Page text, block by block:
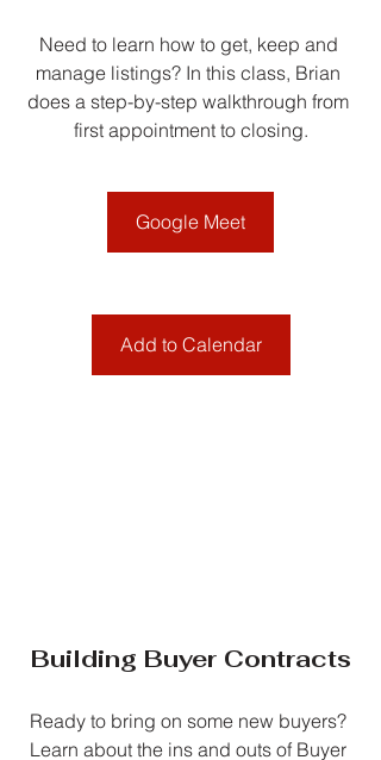
Need to learn how to get, keep and
manage listings? In this class, Brian
does a step-by-step walkthrough from
first appointment to closing.
Google Meet
Add to Calendar
Building Buyer Contracts
Ready to bring on some new buyers?
Learn about the ins and outs of Buyer